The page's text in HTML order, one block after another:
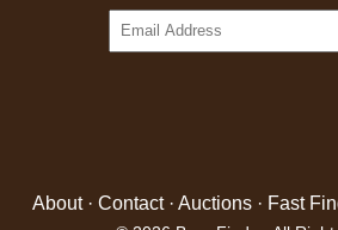
About· Contact· Auctions · Fast